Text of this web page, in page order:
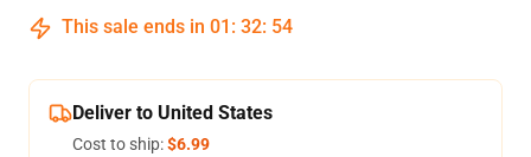
This sale ends in 01 : 32: 54
Deliver to United States
Cost to ship:$6.99